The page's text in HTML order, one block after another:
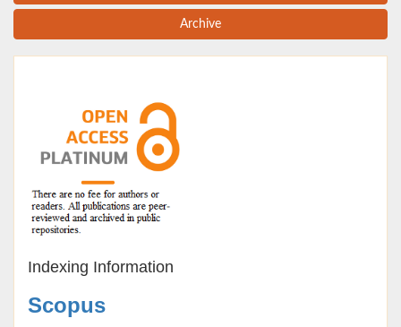
Archive
Indexing Information
Scopus